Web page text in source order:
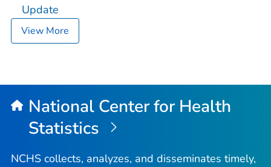
Update
View More
National Center for Health
Statistics
NCHS collects, analyzes, and disseminates timely,